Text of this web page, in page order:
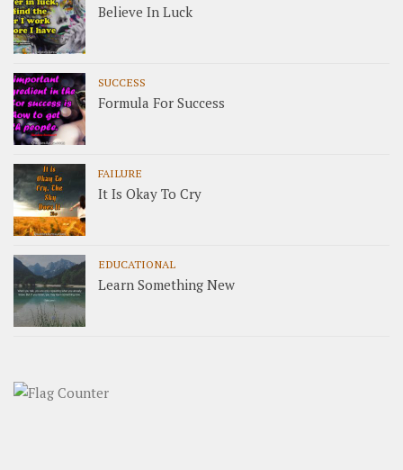
Believe In Luck
SUCCESS
Formula For Success
FAILURE
It Is Okay To Cry
EDUCATIONAL
Learn Something New